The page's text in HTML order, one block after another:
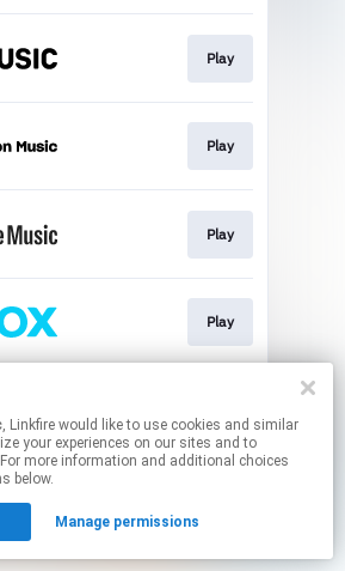
, Linkfire would like to use cookies and similar
your experiences on our sites and to
more information and additional choices
below.
Manage permissions
Play
Play
Play
Play
may contain affiliate links.
to manage your permissions.